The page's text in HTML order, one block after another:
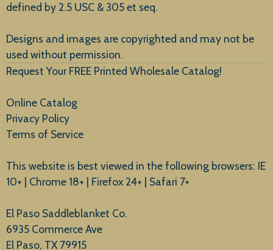
New Arrivals
defined by 2.5 USC & 305 et seq.
Designs and images are copyrighted and may not be
used without permission.
Request Your FREE Printed Wholesale Catalog!
Online Catalog
Privacy Policy
Terms of Service
This website is best viewed in the following browsers: IE
10+ | Chrome 18+ | Firefox 24+ | Safari 7+
El Paso Saddleblanket Co.
6935 Commerce Ave
El Paso, TX 79915